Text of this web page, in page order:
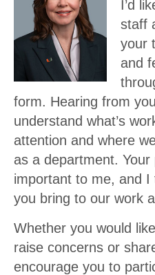
I’d
staff
your
and
form. Hearing from
understand what’s
attention and where
as a department.
important to me, and
you bring to our work
Whether you would
raise concerns or
encourage you to